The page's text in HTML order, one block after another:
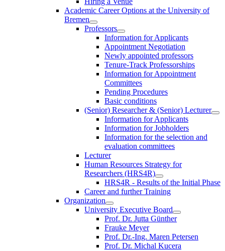
Academic Career Options at the University of
Bremen
Professors
Information for Applicants
Appointment Negotiation
Newly appointed professors
Tenure-Track Professorships
Information for Appointment
Committees
Pending Procedures
Basic conditions
(Senior) Researcher & (Senior) Lecturer
Information for Applicants
Information for Jobholders
Information for the selection and
evaluation committees
Lecturer
Human Resources Strategy for
Researchers (HRS4R)
HRS4R - Results of the Initial Phase
Career and further Training
Organization
University Executive Board
Prof. Dr. Jutta Günther
Frauke Meyer
Prof. Dr.-Ing. Maren Petersen
Prof. Dr. Michal Kucera